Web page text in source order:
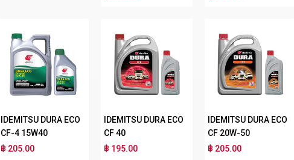
IDEMITSU DURA ECO
CF-4 15W40
฿ 205.00
IDEMITSU DURA ECO
CF 40
฿ 195.00
IDEMITSU DURA ECO
CF 20W-50
฿ 205.00